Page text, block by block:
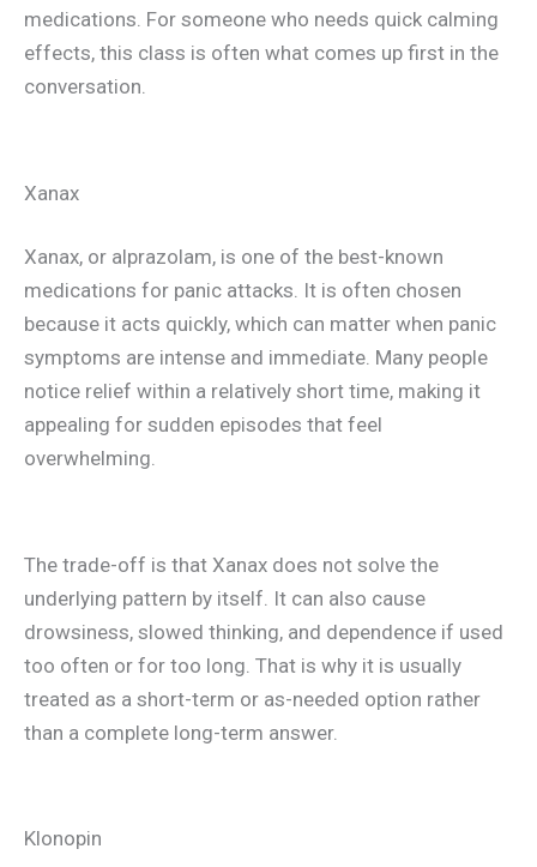
medications. For someone who needs quick calming
effects, this class is often what comes up first in the
conversation.
Xanax
Xanax, or alprazolam, is one of the best-known
medications for panic attacks. It is often chosen
because it acts quickly, which can matter when panic
symptoms are intense and immediate. Many people
notice relief within a relatively short time, making it
appealing for sudden episodes that feel
overwhelming.
The trade-off is that Xanax does not solve the
underlying pattern by itself. It can also cause
drowsiness, slowed thinking, and dependence if used
too often or for too long. That is why it is usually
treated as a short-term or as-needed option rather
than a complete long-term answer.
Klonopin